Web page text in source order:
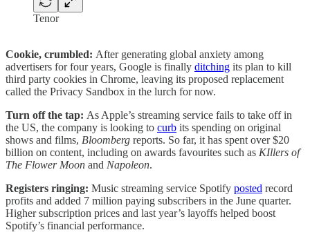
Tenor
Cookie, crumbled: After generating global anxiety among
advertisers for four years, Google is finally ditching its plan to kill
third party cookies in Chrome, leaving its proposed replacement
called the Privacy Sandbox in the lurch for now.
Turn off the tap: As Apple’s streaming service fails to take off in
the US, the company is looking to curb its spending on original
shows and films, Bloomberg reports. So far, it has spent over $20
billion on content, including on awards favourites such as KIllers of
The Flower Moon and Napoleon.
Registers ringing: Music streaming service Spotify posted record
profits and added 7 million paying subscribers in the June quarter.
Higher subscription prices and last year’s layoffs helped boost
Spotify’s financial performance.